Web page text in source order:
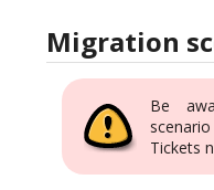
Migration
Be
Tickets